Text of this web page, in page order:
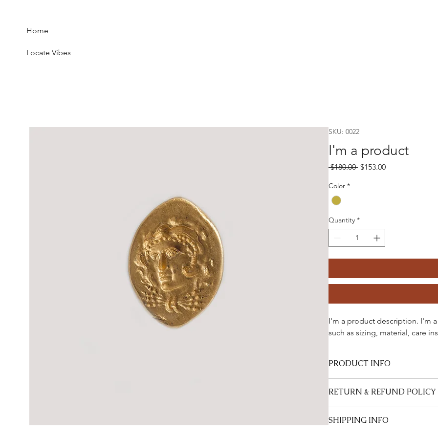
Home
Locate Vibes
SKU: 0022
I'm a product
$180.00 Regular
$153.00Sale
Color *
Quantity *
I'm a product description. I'm
such as sizing, material, care
PRODUCT INFO
sizing, material, care and cleaning
RETURN & REFUND POLICY
they are dissatisfied with their
SHIPPING INFO